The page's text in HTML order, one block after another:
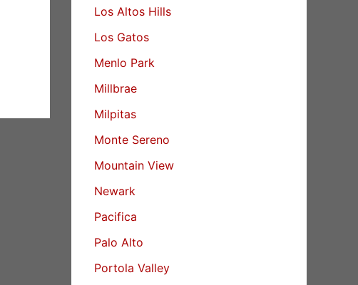
Los Altos Hills
Los Gatos
Menlo Park
Millbrae
Milpitas
Monte Sereno
Mountain View
Newark
Pacifica
Palo Alto
Portola Valley